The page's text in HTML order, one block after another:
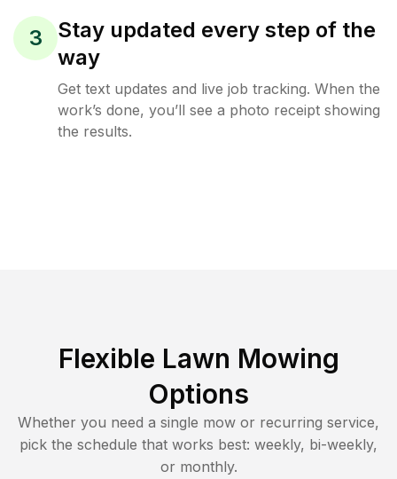
3
Stay updated every step of the
way
Get text updates and live job tracking. When the
work’s done, you’ll see a photo receipt showing
the results.
Flexible Lawn Mowing
Options
Whether you need a single mow or recurring service,
pick the schedule that works best: weekly, bi-weekly,
or monthly.